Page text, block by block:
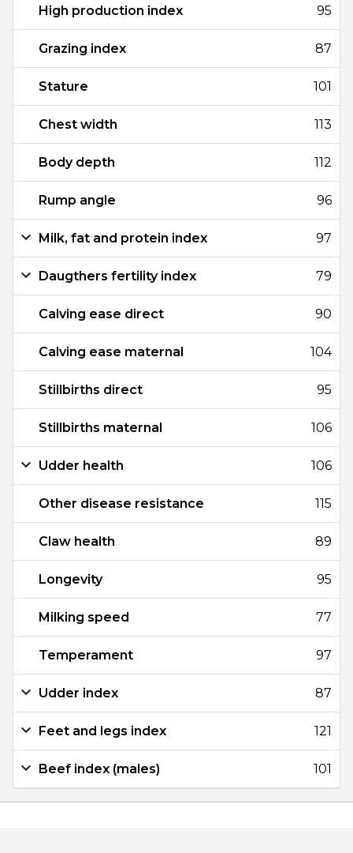
High production index 95
Grazing index 87
Stature 101
Chest width 113
Body depth 112
Rump angle 96
Milk, fat and protein index 97
Daugthers fertility index 79
Calving ease direct 90
Calving ease maternal 104
Stillbirths direct 95
Stillbirths maternal 106
Udder health 106
Other disease resistance 115
Claw health 89
Longevity 95
Milking speed 77
Temperament 97
Udder index 87
Feet and legs index 121
Beef index (males) 101